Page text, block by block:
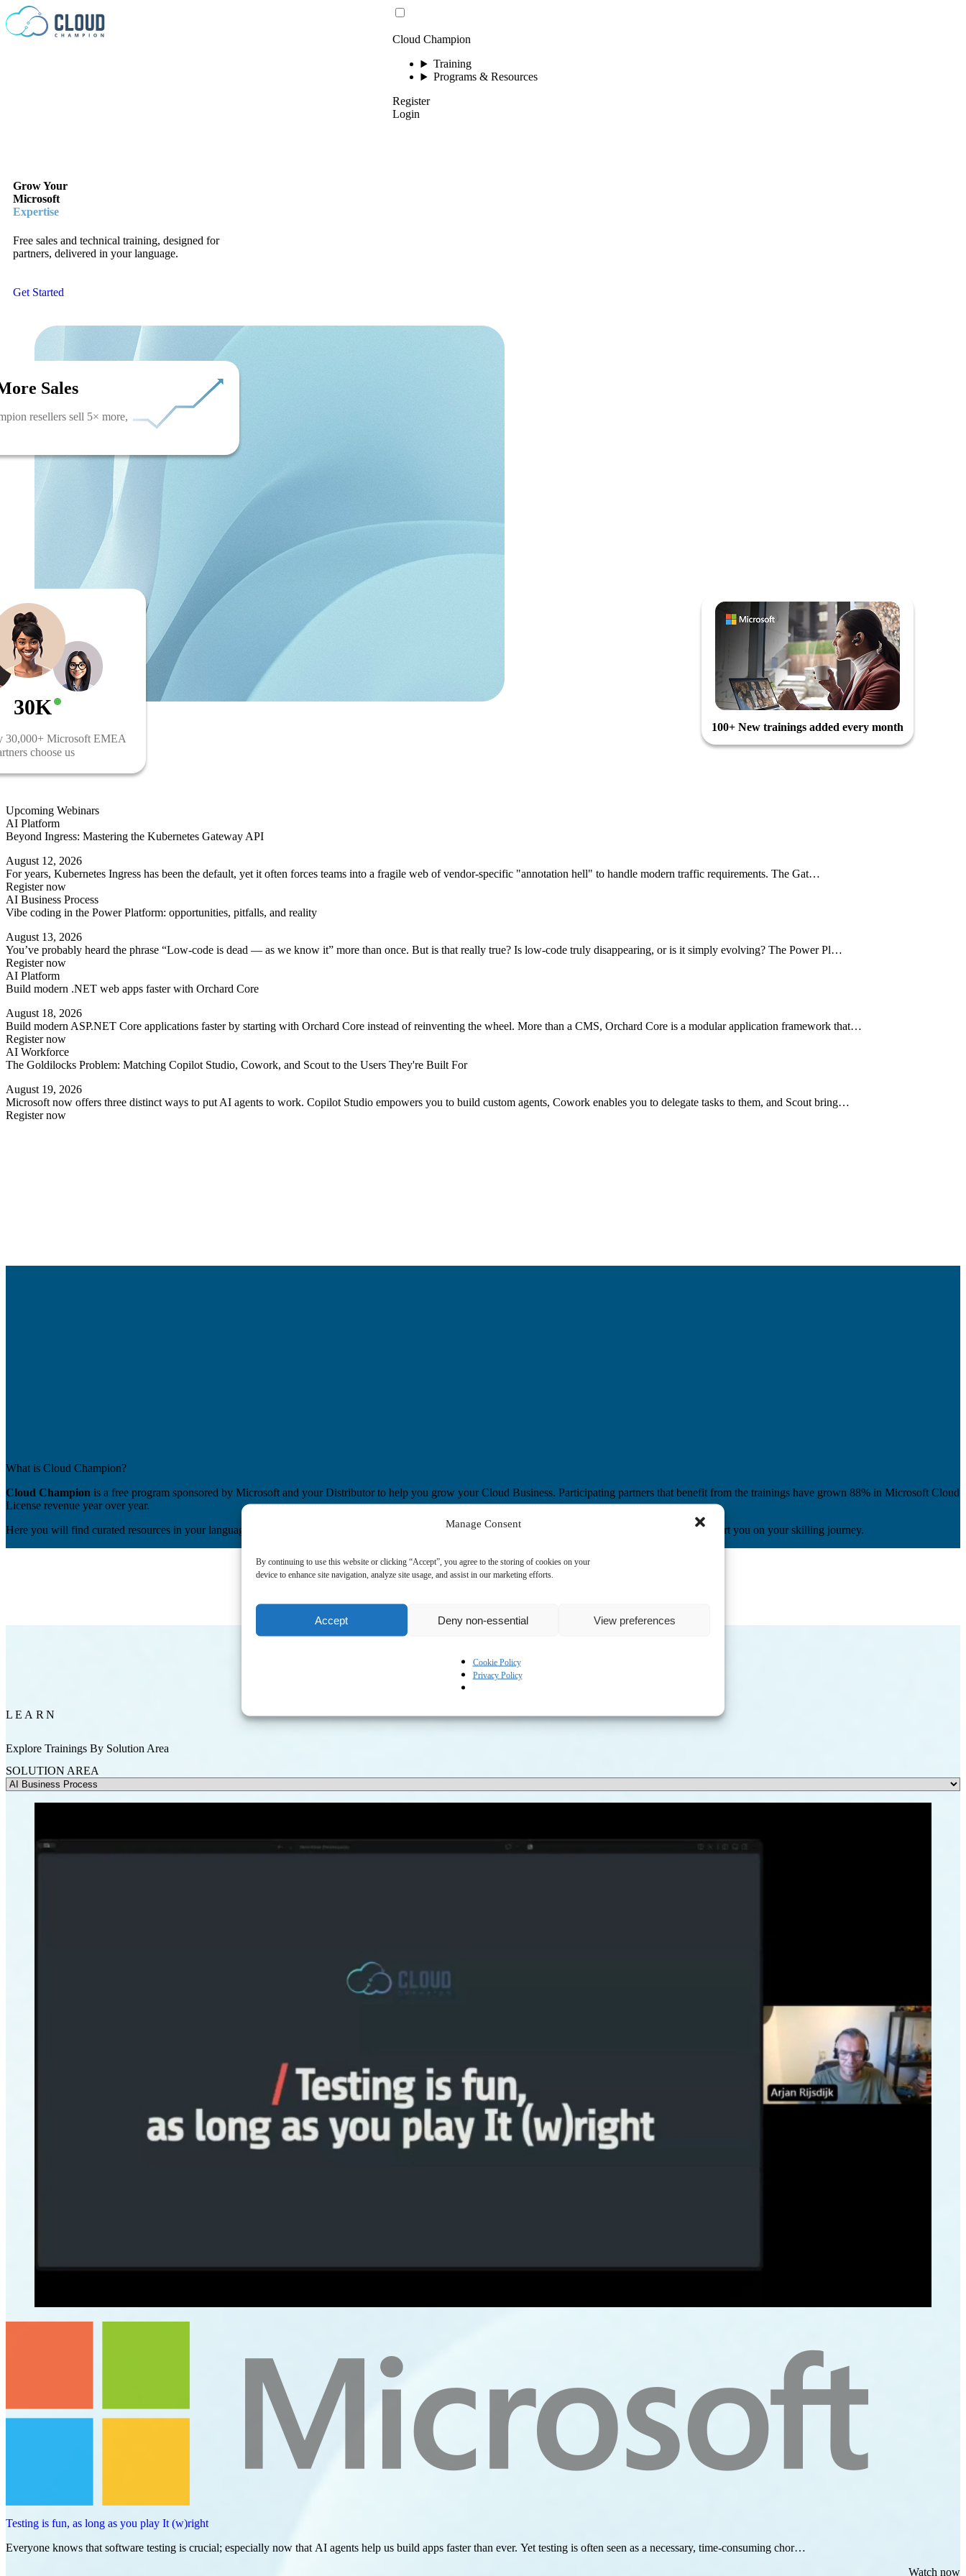
Manage Consent
By continuing to use this website or clicking “Accept”, you agree to the storing of cookies on your
device to enhance site navigation, analyze site usage, and assist in our marketing efforts.
Accept Deny non-essential View preferences
Cookie Policy
Privacy Policy
Skip to content
Cloud Champion
Training
Programs & Resources
Register
Login
Grow Your
Microsoft
Expertise
Free sales and technical training, designed for
partners, delivered in your language.
Get Started
Sales
resellers sell 5× more,
30K
30,000+ Microsoft EMEA
choose us
100+ New trainings added every month
Upcoming Webinars
AI Platform
Beyond Ingress: Mastering the Kubernetes Gateway API
August 12, 2026
For years, Kubernetes Ingress has been the default, yet it often forces teams into a fragile web of vendor-specific "annotation hell" to handle modern traffic requirements. The Gat…
Register now
AI Business Process
Vibe coding in the Power Platform: opportunities, pitfalls, and reality
August 13, 2026
You’ve probably heard the phrase “Low-code is dead — as we know it” more than once. But is that really true? Is low-code truly disappearing, or is it simply evolving? The Power Pl…
Register now
AI Platform
Build modern .NET web apps faster with Orchard Core
August 18, 2026
Build modern ASP.NET Core applications faster by starting with Orchard Core instead of reinventing the wheel. More than a CMS, Orchard Core is a modular application framework that…
Register now
AI Workforce
The Goldilocks Problem: Matching Copilot Studio, Cowork, and Scout to the Users They're Built For
August 19, 2026
Microsoft now offers three distinct ways to put AI agents to work. Copilot Studio empowers you to build custom agents, Cowork enables you to delegate tasks to them, and Scout bring…
Register now
What is Cloud Champion?
Cloud Champion is a free program sponsored by Microsoft and your Distributor to help you grow your Cloud Business. Participating partners that benefit from the trainings have grown 88% in Microsoft Cloud
License revenue year over year.
Here you will find curated resources in your language and be able to benefit from live and on demand webinars, learning paths and exclusive content, to support you on your skilling journey.
LEARN
Explore Trainings By Solution Area
SOLUTION AREA
Testing is fun, as long as you play It (w)right
Everyone knows that software testing is crucial; especially now that AI agents help us build apps faster than ever. Yet testing is often seen as a necessary, time-consuming chor…
Watch now